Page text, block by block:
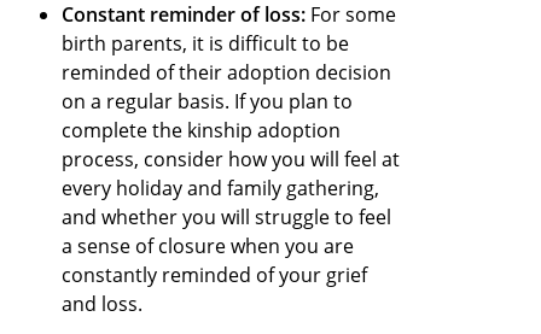
Constant reminder of loss: For some
birth parents, it is difficult to be
reminded of their adoption decision
on a regular basis. If you plan to
complete the kinship adoption
process, consider how you will feel at
every holiday and family gathering,
and whether you will struggle to feel
a sense of closure when you are
constantly reminded of your grief
and loss.